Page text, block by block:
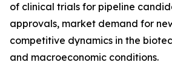
of clinical trials for pipeline
approvals, market demand for
competitive dynamics in the
and macroeconomic conditions.